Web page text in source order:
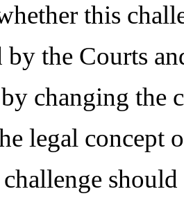
this
by the Courts
changing the
legal concept